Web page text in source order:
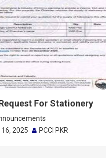
For Stationery
2025
PCCI PKR